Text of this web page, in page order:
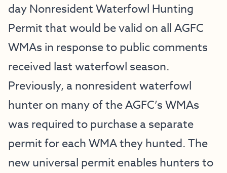
day Nonresident Waterfowl Hunting
Permit that would be valid on all AGFC
WMAs in response to public comments
received last waterfowl season.
Previously, a nonresident waterfowl
hunter on many of the AGFC’s WMAs
was required to purchase a separate
permit for each WMA they hunted. The
new universal permit enables hunters to